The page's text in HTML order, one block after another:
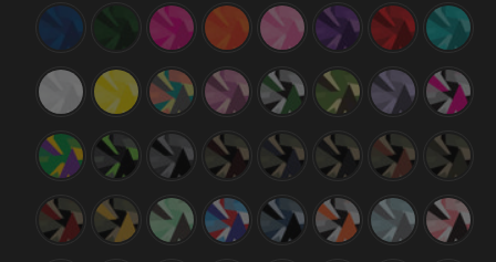
Shattered
Elite
Shattered
Green
Shattered
Elite
Magenta
Shattered
Elite
Orange
Shattered
Elite
Pink
Shattered
Elite
Purple
Shattered
Elite
Red
Elite
Tiffany
Shattered
Elite
White
Shattered
Elite
Yellow
Shattered
Fiesta
Shattered
Floral
Shattered
Green
Tiger
Shattered
Jungle
Shattered
Lilac
Tiger
Shattered
Mardi
Gras
Shattered
Metro
Green
Shattered
Midnight
Shattered
Militant
Blood
Shattered
Militant
Blue
Shattered
Militant
Charcoal
Shattered
Militant
Copper
Militant
Green
Shattered
Militant
Red
Shattered
Militant
Yellow
Shattered
Mint
Chocolate
Shattered
M-
Series
Shattered
Navy
Shattered
Orange
Tiger
Shattered
OvercastPink